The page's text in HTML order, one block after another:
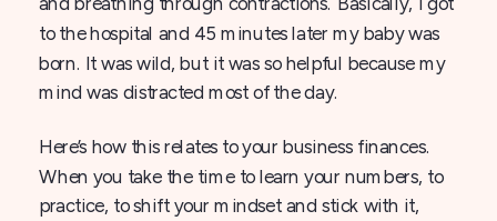
to the hospital and 45 minutes later my baby was
born. It was wild, but it was so helpful because my
mind was distracted most of the day.
Here’s how this relates to your business finances.
When you take the time to learn your numbers, to
practice, to shift your mindset and stick with it,